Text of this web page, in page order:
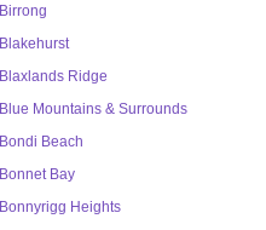
Birrong
Blakehurst
Blaxlands Ridge
Blue Mountains & Surrounds
Bondi Beach
Bonnet Bay
Bonnyrigg Heights